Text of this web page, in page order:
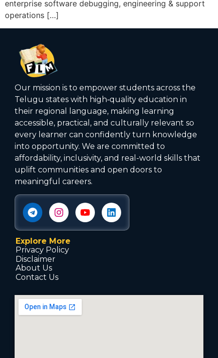
enterprise software debugging, engineering & support
operations […]
Our mission is to empower students across the
Telugu states with high‑quality education in
their regional language, making learning
accessible, practical, and culturally relevant so
every learner can confidently turn knowledge
into opportunity. We are committed to
affordability, inclusivity, and real-world skills that
uplift communities and open doors to
meaningful careers.
Explore More
Privacy Policy
Disclaimer
About Us
Contact Us